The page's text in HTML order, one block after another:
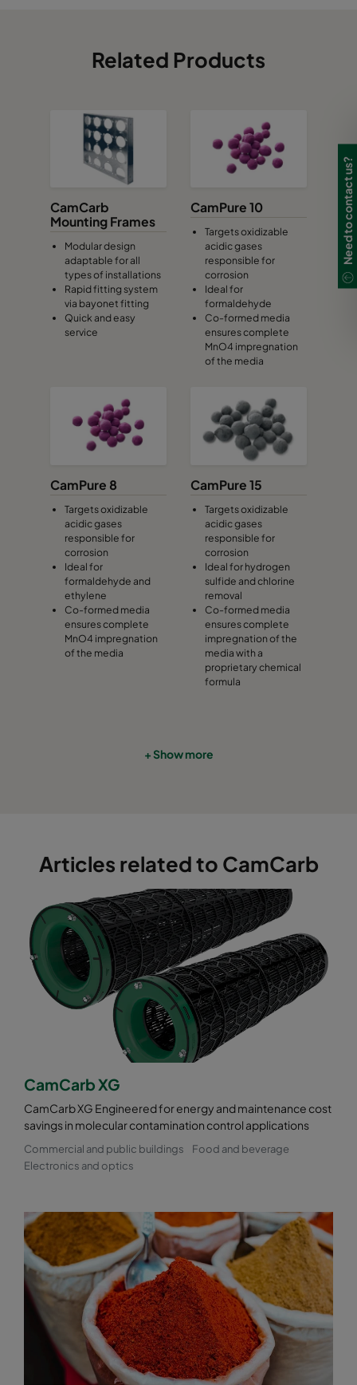
Related Products
CamCarb
Mounting Frames
Modular design
adaptable for all
types of installations
Rapid fitting system
via bayonet fitting
Quick and easy
service
CamPure 10
Targets oxidizable
acidic gases
responsible for
corrosion
Ideal for
formaldehyde
Co-formed media
ensures complete
MnO4 impregnation
of the media
CamPure 8
Targets oxidizable
acidic gases
responsible for
corrosion
Ideal for
formaldehyde and
ethylene
Co-formed media
ensures complete
MnO4 impregnation
of the media
CamPure 15
Targets oxidizable
acidic gases
responsible for
corrosion
Ideal for hydrogen
sulfide and chlorine
removal
Co-formed media
ensures complete
impregnation of the
media with a
proprietary chemical
formula
+ Show more
Articles related to CamCarb
CamCarb XG
CamCarb XG Engineered for energy and maintenance cost
savings in molecular contamination control applications
Commercial and public buildings
Food and beverage
Electronics and optics
Need to contact us?